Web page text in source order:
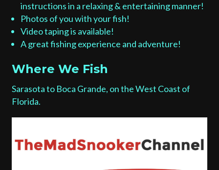
instructions in a relaxing & entertaining manner!
Photos of you with your fish!
Video taping is available!
A great fishing experience and adventure!
Where We Fish
Sarasota to Boca Grande, on the West Coast of
Florida.